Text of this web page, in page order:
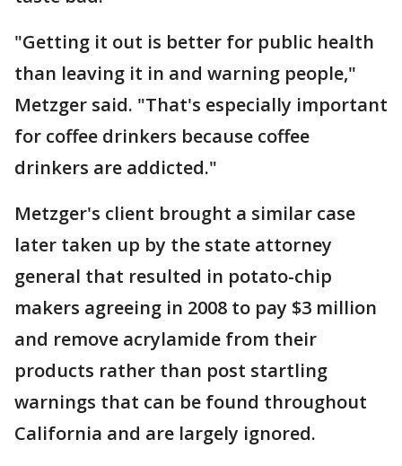
"Getting it out is better for public health
than leaving it in and warning people,"
Metzger said. "That's especially important
for coffee drinkers because coffee
drinkers are addicted."
Metzger's client brought a similar case
later taken up by the state attorney
general that resulted in potato-chip
makers agreeing in 2008 to pay $3 million
and remove acrylamide from their
products rather than post startling
warnings that can be found throughout
California and are largely ignored.